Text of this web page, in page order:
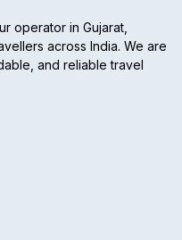
operator in Gujarat,
across India. We are
and reliable travel